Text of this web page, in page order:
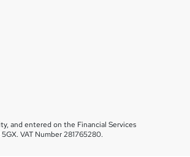
and entered on the Financial Services
VAT Number 281765280.